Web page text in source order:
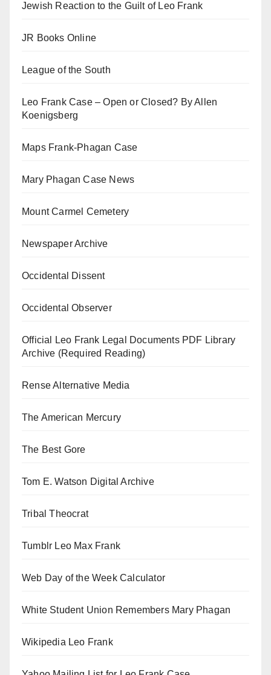
Jewish Reaction to the Guilt of Leo Frank
JR Books Online
League of the South
Leo Frank Case – Open or Closed? By Allen
Koenigsberg
Maps Frank-Phagan Case
Mary Phagan Case News
Mount Carmel Cemetery
Newspaper Archive
Occidental Dissent
Occidental Observer
Official Leo Frank Legal Documents PDF Library
Archive (Required Reading)
Rense Alternative Media
The American Mercury
The Best Gore
Tom E. Watson Digital Archive
Tribal Theocrat
Tumblr Leo Max Frank
Web Day of the Week Calculator
White Student Union Remembers Mary Phagan
Wikipedia Leo Frank